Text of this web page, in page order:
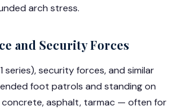
arch stress.
and Security Forces
series), security forces, and similar
foot patrols and standing on
asphalt, tarmac — often for